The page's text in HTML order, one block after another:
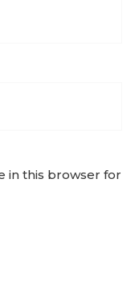
in this browser for